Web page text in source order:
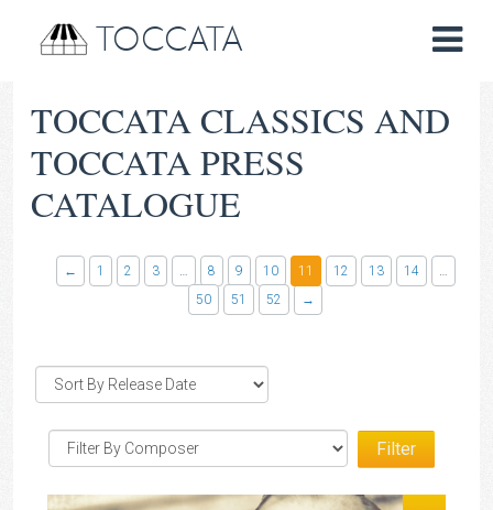
TOCCATA
TOCCATA CLASSICS AND
TOCCATA PRESS
CATALOGUE
← 1 2 3 … 8 9 10 11 12 13 14
…
50
51 52 →